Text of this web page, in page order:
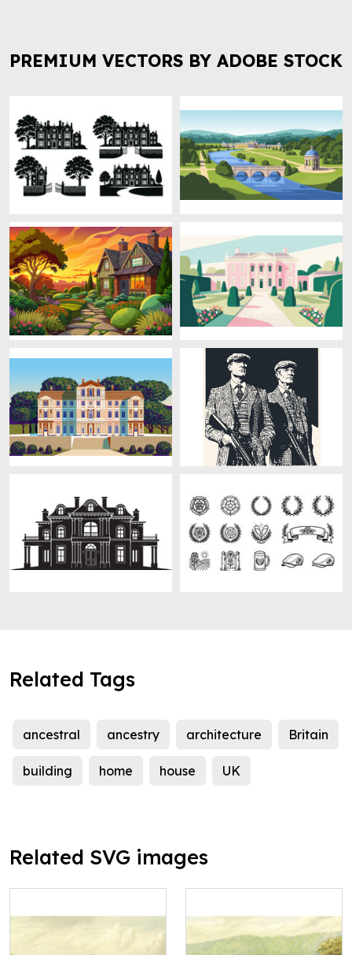
PREMIUM VECTORS BY ADOBE STOCK
Related Tags
ancestral ancestry architecture Britain
building home house UK
Related SVG images